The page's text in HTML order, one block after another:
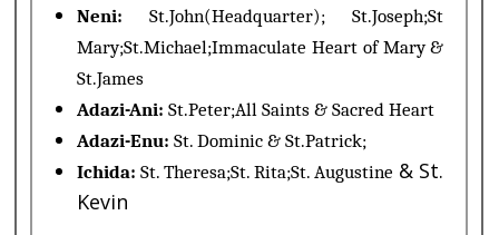
Neni:St.John(Headquarter); St.Joseph;St
Mary;St.Michael;Immaculate Heart of Mary &
St.James
Adazi-Ani:St.Peter;All Saints & Sacred Heart
Adazi-Enu:St. Dominic & St.Patrick;
Ichida:St. Theresa;St. Rita;St. Augustine & St.
Kevin